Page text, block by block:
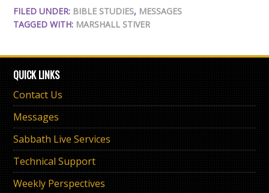
FILED UNDER: BIBLE STUDIES, MESSAGES
TAGGED WITH: MARSHALL STIVER
QUICK LINKS
Contact Us
Messages
Sabbath Live Services
Technical Support
Weekly Perspectives